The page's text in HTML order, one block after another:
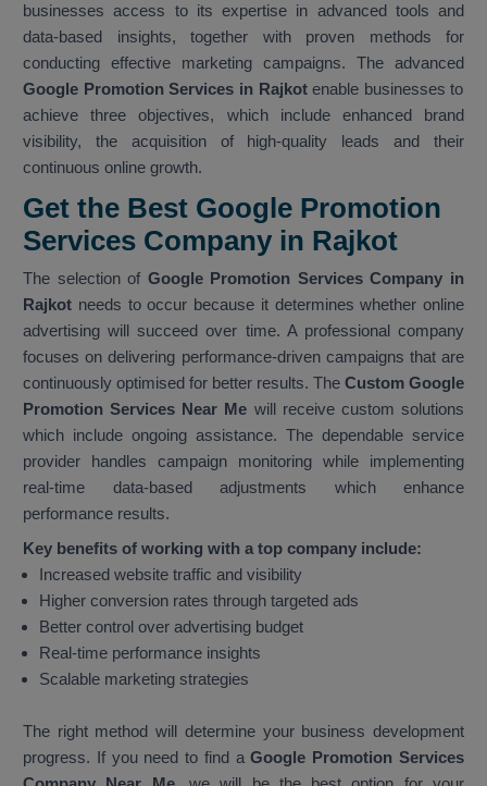
businesses access to its expertise in advanced tools and
data-based insights, together with proven methods for
conducting effective marketing campaigns. The advanced
Google Promotion Services in Rajkotenable businesses to
achieve three objectives, which include enhanced brand
visibility, the acquisition of high-quality leads and their
continuous online growth.
Get the Best Google Promotion
Services Company in Rajkot
The selection of Google Promotion Services Company in
Rajkot needs to occur because it determines whether online
advertising will succeed over time. A professional company
focuses on delivering performance-driven campaigns that are
continuously optimised for better results. The Custom Google
Promotion Services Near Me will receive custom solutions
which include ongoing assistance. The dependable service
provider handles campaign monitoring while implementing
real-time data-based adjustments which enhance
performance results.
Key benefits of working with a top company include:
Increased website traffic and visibility
Higher conversion rates through targeted ads
Better control over advertising budget
Real-time performance insights
Scalable marketing strategies
The right method will determine your business development
progress. If you need to find aGoogle Promotion Services